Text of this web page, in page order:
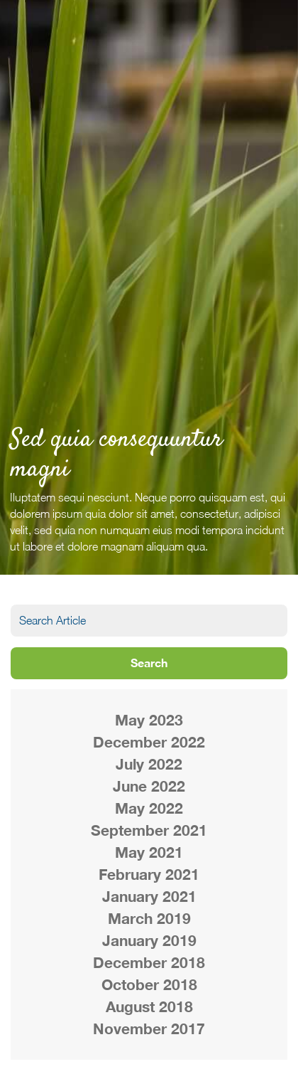
Sed quia consequuntur
magni
Iluptatem sequi nesciunt. Neque porro quisquam est, qui
dolorem ipsum quia dolor sit amet, consectetur, adipisci
velit, sed quia non numquam eius modi tempora incidunt
ut labore et dolore magnam aliquam qua.
May 2023
December 2022
July 2022
June 2022
May 2022
September 2021
May 2021
February 2021
January 2021
March 2019
January 2019
December 2018
October 2018
August 2018
November 2017